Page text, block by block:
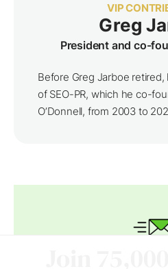
VIP
Greg
President and co-
Before Greg Jarboe
of SEO-PR, which he co-
O’Donnell, from 2003 to